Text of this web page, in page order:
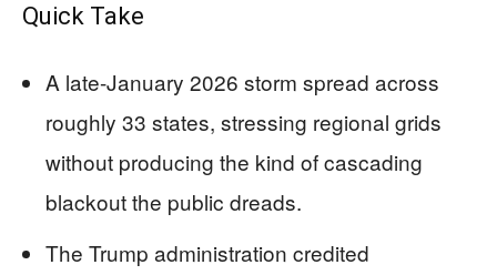
Quick Take
A late-January 2026 storm spread across
roughly 33 states, stressing regional grids
without producing the kind of cascading
blackout the public dreads.
The Trump administration credited